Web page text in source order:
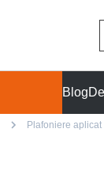
Blog
Plafoniere aplicat